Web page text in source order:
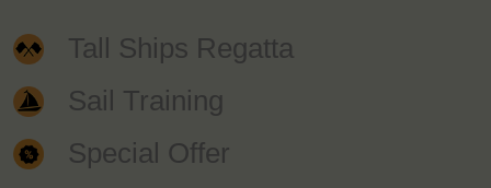
Tall Ships Regatta
Sail Training
Special Offer